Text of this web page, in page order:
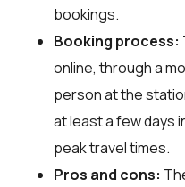
bookings.
Booking process:
online, through a
person at the
at least a few days
peak travel times.
Pros and cons: